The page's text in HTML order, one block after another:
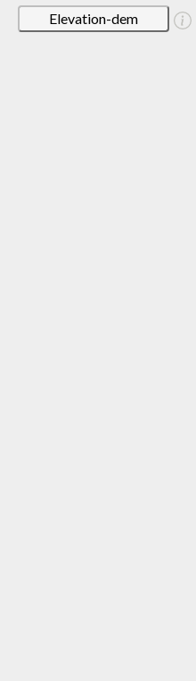
Elevation-dem